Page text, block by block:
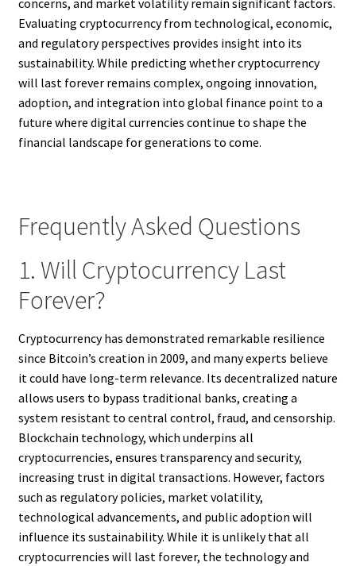
concerns, and market volatility remain significant factors.
Evaluating cryptocurrency from technological, economic,
and regulatory perspectives provides insight into its
sustainability. While predicting whether cryptocurrency
will last forever remains complex, ongoing innovation,
adoption, and integration into global finance point to a
future where digital currencies continue to shape the
financial landscape for generations to come.
Frequently Asked Questions
1. Will Cryptocurrency Last
Forever?
Cryptocurrency has demonstrated remarkable resilience
since Bitcoin’s creation in 2009, and many experts believe
it could have long-term relevance. Its decentralized nature
allows users to bypass traditional banks, creating a
system resistant to central control, fraud, and censorship.
Blockchain technology, which underpins all
cryptocurrencies, ensures transparency and security,
increasing trust in digital transactions. However, factors
such as regulatory policies, market volatility,
technological advancements, and public adoption will
influence its sustainability. While it is unlikely that all
cryptocurrencies will last forever, the technology and